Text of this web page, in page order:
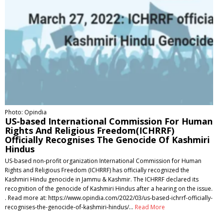
Photo: Opindia
US-based International Commission For Human
Rights And Religious Freedom(ICHRRF)
Officially Recognises The Genocide Of Kashmiri
Hindus
US-based non-profit organization International Commission for Human
Rights and Religious Freedom (ICHRRF) has officially recognized the
Kashmiri Hindu genocide in Jammu & Kashmir. The ICHRRF declared its
recognition of the genocide of Kashmiri Hindus after a hearing on the issue.
. Read more at: https://www.opindia.com/2022/03/us-based-ichrrf-officially-
recognises-the-genocide-of-kashmiri-hindus/… Read More